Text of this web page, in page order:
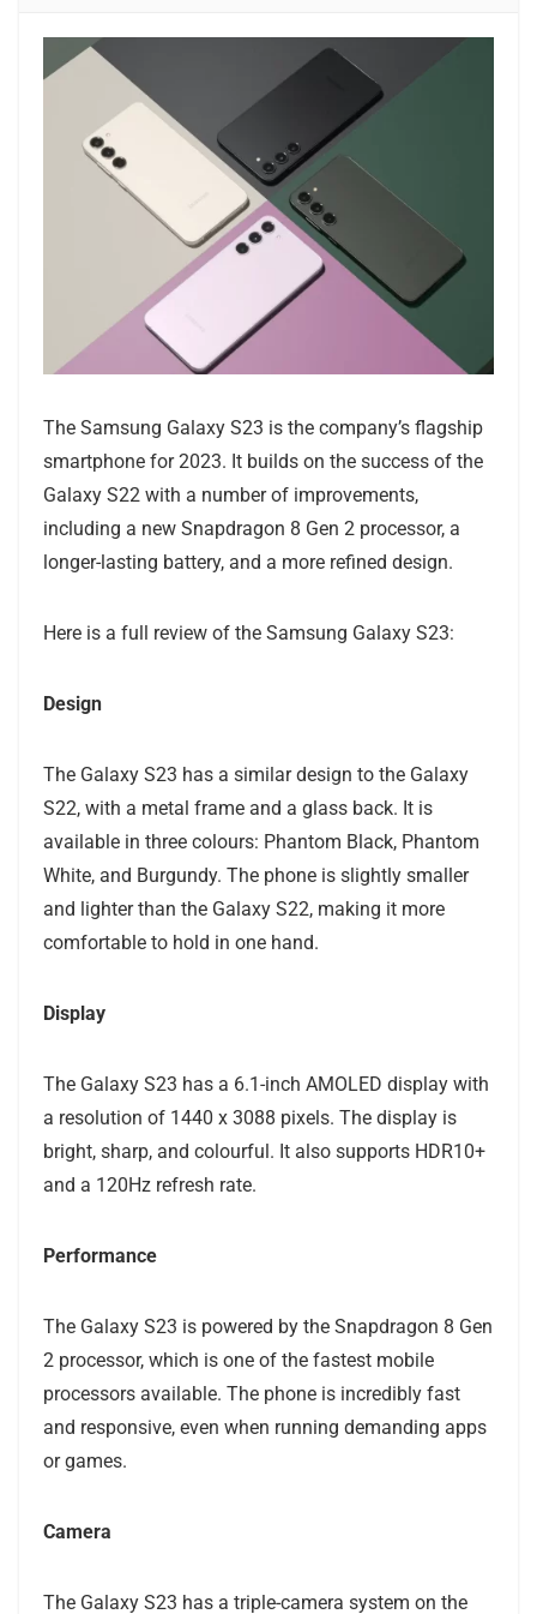
The Samsung Galaxy S23 is the company’s flagship
smartphone for 2023. It builds on the success of the
Galaxy S22 with a number of improvements,
including a new Snapdragon 8 Gen 2 processor, a
longer-lasting battery, and a more refined design.
Here is a full review of the Samsung Galaxy S23:
Design
The Galaxy S23 has a similar design to the Galaxy
S22, with a metal frame and a glass back. It is
available in three colours: Phantom Black, Phantom
White, and Burgundy. The phone is slightly smaller
and lighter than the Galaxy S22, making it more
comfortable to hold in one hand.
Display
The Galaxy S23 has a 6.1-inch AMOLED display with
a resolution of 1440 x 3088 pixels. The display is
bright, sharp, and colourful. It also supports HDR10+
and a 120Hz refresh rate.
Performance
The Galaxy S23 is powered by the Snapdragon 8 Gen
2 processor, which is one of the fastest mobile
processors available. The phone is incredibly fast
and responsive, even when running demanding apps
or games.
Camera
The Galaxy S23 has a triple-camera system on the